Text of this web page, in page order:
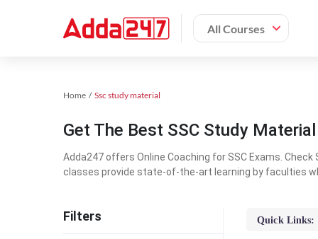
All Courses
Home Ssc study material
Get The Best SSC Study
Adda247 offers Online Coaching for SSC Exams.
classes provide state-of-the-art learning by faculties
Filters Quick Links: